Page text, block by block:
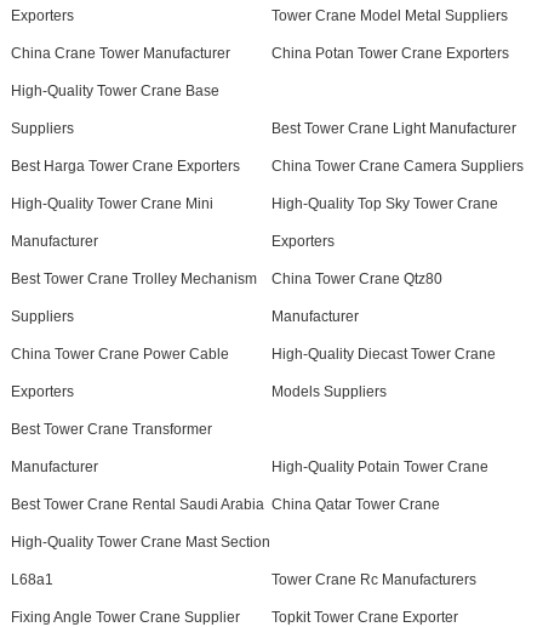
Exporters Tower Crane Model Metal Suppliers
China Crane Tower Manufacturer China Potan Tower Crane Exporters
High-Quality Tower Crane Base
Suppliers Best Tower Crane Light Manufacturer
Best Harga Tower Crane Exporters China Tower Crane Camera Suppliers
High-Quality Tower Crane Mini
Manufacturer
High-Quality Top Sky Tower Crane
Exporters
Best Tower Crane Trolley Mechanism
Suppliers
China Tower Crane Qtz80
Manufacturer
China Tower Crane Power Cable
Exporters
High-Quality Diecast Tower Crane
Models Suppliers
Best Tower Crane Transformer
Manufacturer High-Quality Potain Tower Crane
Best Tower Crane Rental Saudi Arabia China Qatar Tower Crane
High-Quality Tower Crane Mast Section
L68a1 Tower Crane Rc Manufacturers
Fixing Angle Tower Crane Supplier Topkit Tower Crane Exporter